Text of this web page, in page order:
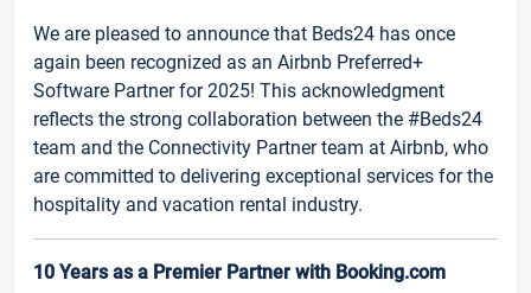
We are pleased to announce that Beds24 has once
again been recognized as an Airbnb Preferred+
Software Partner for 2025! This acknowledgment
reflects the strong collaboration between the #Beds24
team and the Connectivity Partner team at Airbnb, who
are committed to delivering exceptional services for the
hospitality and vacation rental industry.
10 Years as a Premier Partner with Booking.com